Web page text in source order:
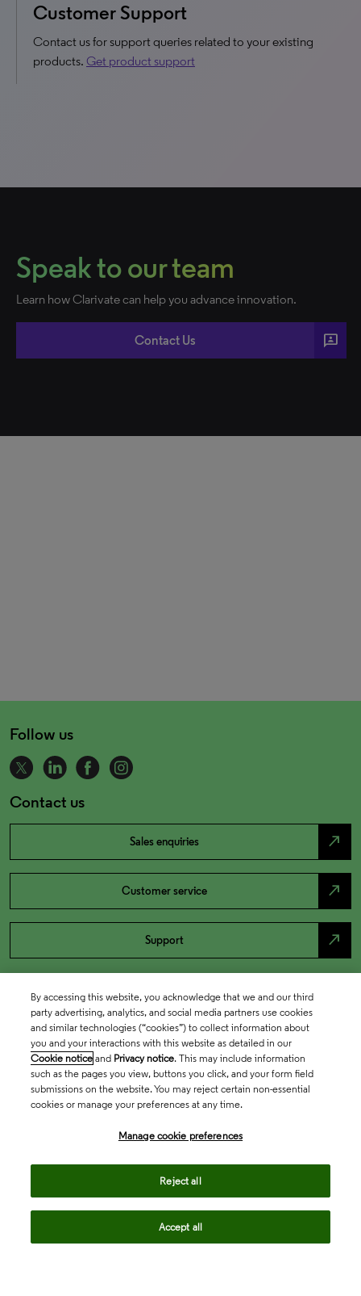
Customer Support
Contact us for support queries related to your existing
products. Get product support
Speak to our team
Learn how Clarivate can help you advance innovation.
Contact Us 3p
Follow us
Contact us
Sales enquiries north_east
Customer service north_east
Support north_east
By accessing this website, you acknowledge that we and our third
party advertising, analytics, and social media partners use cookies
and similar technologies (“cookies”) to collect information about
you and your interactions with this website as detailed in our
Cookie notice and Privacy notice. This may include information
such as the pages you view, buttons you click, and your form field
submissions on the website. You may reject certain non-essential
cookies or manage your preferences at any time.
Manage cookie preferences
Reject all
Accept all